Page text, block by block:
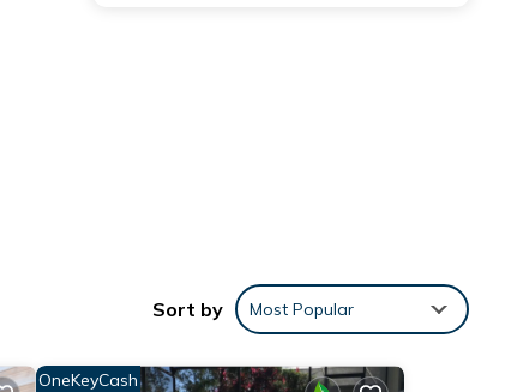
Sort by Most Popular
OneKeyCash